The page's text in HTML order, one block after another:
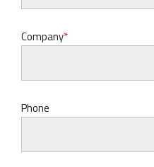
Company
Phone